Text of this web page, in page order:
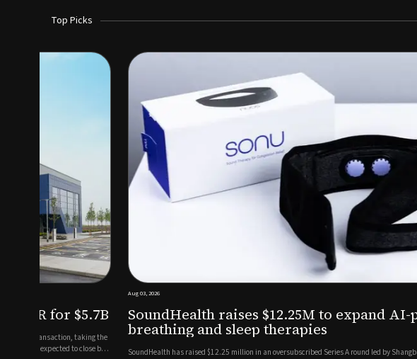
Top Picks
KKR for $5.7B
billion transaction, taking the
the deal expected to close by
Aug 03, 2026
SoundHealth raises $12.25M to expand
breathing and sleep therapies
SoundHealth has raised $12.25 million in an oversubscribed Series A round led by